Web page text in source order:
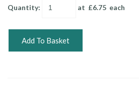
Quantity: at £6.75 each
Add To Basket